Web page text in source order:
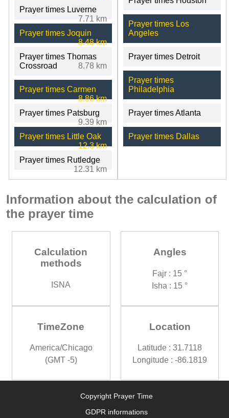
Prayer times Luverne
7.71 km
Prayer times Joquin
8.48 km
Prayer times Thomas
Crossroad
8.78 km
Prayer times Carmen
8.86 km
Prayer times Patsburg
9.39 km
Prayer times Little Oak
12.3 km
Prayer times Rutledge
12.31 km
Prayer times Los
Angeles
Prayer times Detroit
Prayer times
Philadelphia
Prayer times Atlanta
Prayer times Dallas
Information about the calculation of
the prayer time
Calculation
methods
ISNA
Angles
Fajr : 15 °
Isha : 15 °
TimeZone
America/Chicago
(GMT -5)
Location
Latitude : 31.7118
Longitude : -86.1819
Copyright Prayer Time
GDPR informations